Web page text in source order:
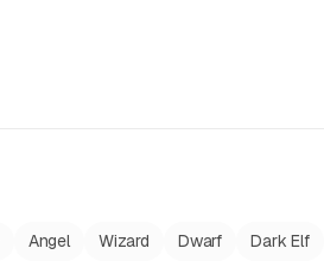
Angel Wizard Dwarf Dark Elf